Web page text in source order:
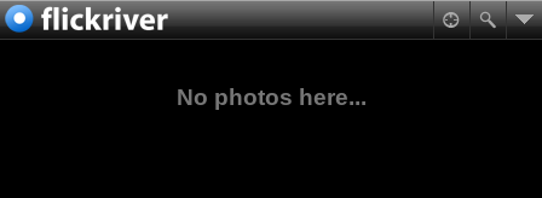
No photos here...